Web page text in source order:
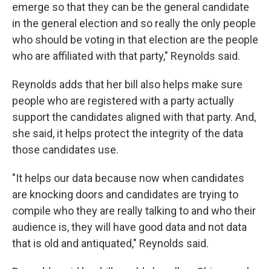
emerge so that they can be the general candidate
in the general election and so really the only people
who should be voting in that election are the people
who are affiliated with that party," Reynolds said.
Reynolds adds that her bill also helps make sure
people who are registered with a party actually
support the candidates aligned with that party. And,
she said, it helps protect the integrity of the data
those candidates use.
"It helps our data because now when candidates
are knocking doors and candidates are trying to
compile who they are really talking to and who their
audience is, they will have good data and not data
that is old and antiquated," Reynolds said.